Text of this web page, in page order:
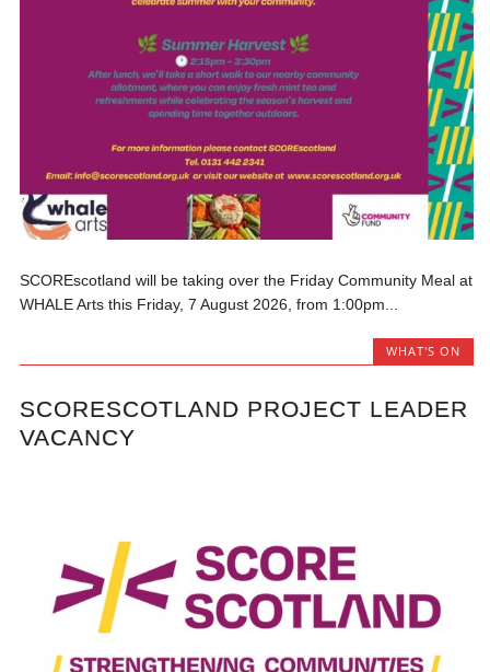
SCOREscotland will be taking over the Friday Community Meal at
WHALE Arts this Friday, 7 August 2026, from 1:00pm...
WHAT'S ON
SCORESCOTLAND PROJECT LEADER
VACANCY